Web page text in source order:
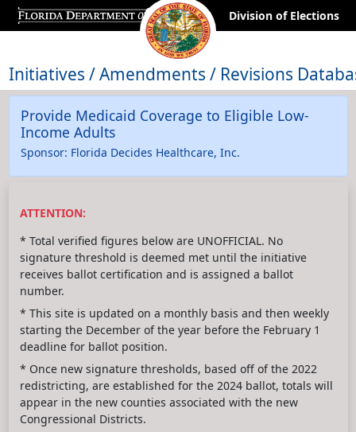
Division of Elections
Initiatives / Amendments / Revisions
Provide Medicaid Coverage to Eligible Low-
Income Adults
Sponsor: Florida Decides Healthcare, Inc.
ATTENTION:
* Total verified figures below are UNOFFICIAL. No
signature threshold is deemed met until the initiative
receives ballot certification and is assigned a ballot
number.
* This site is updated on a monthly basis and then weekly
starting the December of the year before the February 1
deadline for ballot position.
* Once new signature thresholds, based off of the 2022
redistricting, are established for the 2024 ballot, totals will
appear in the new counties associated with the new
Congressional Districts.